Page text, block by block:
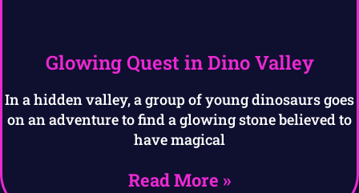
Glowing Quest in Dino Valley
In a hidden valley, a group of young dinosaurs goes
on an adventure to find a glowing stone believed to
have magical
Read More »